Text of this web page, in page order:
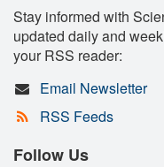
Stay informed with
updated daily and
your RSS reader:
Email Newsletter
RSS Feeds
Follow Us